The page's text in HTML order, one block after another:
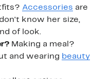
Accessories are
know her size,
of look.
Making a meal?
and wearing beauty